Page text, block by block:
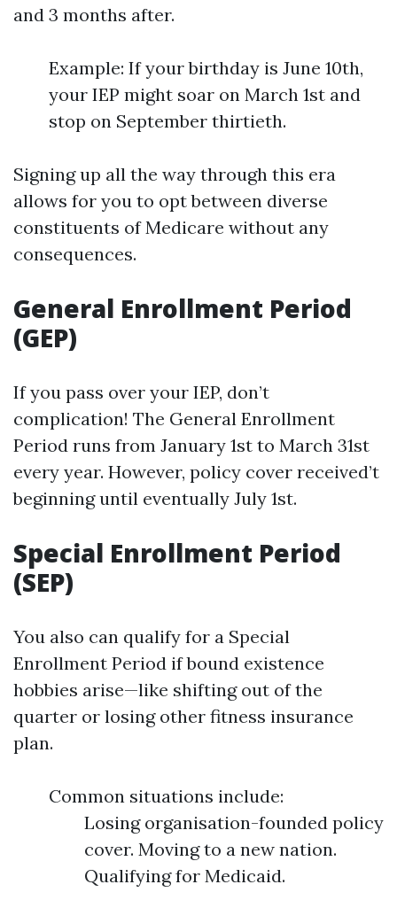
and 3 months after.
Example: If your birthday is June 10th,
your IEP might soar on March 1st and
stop on September thirtieth.
Signing up all the way through this era
allows for you to opt between diverse
constituents of Medicare without any
consequences.
General Enrollment Period
(GEP)
If you pass over your IEP, don’t
complication! The General Enrollment
Period runs from January 1st to March 31st
every year. However, policy cover received’t
beginning until eventually July 1st.
Special Enrollment Period
(SEP)
You also can qualify for a Special
Enrollment Period if bound existence
hobbies arise—like shifting out of the
quarter or losing other fitness insurance
plan.
Common situations include:
Losing organisation-founded policy
cover. Moving to a new nation.
Qualifying for Medicaid.